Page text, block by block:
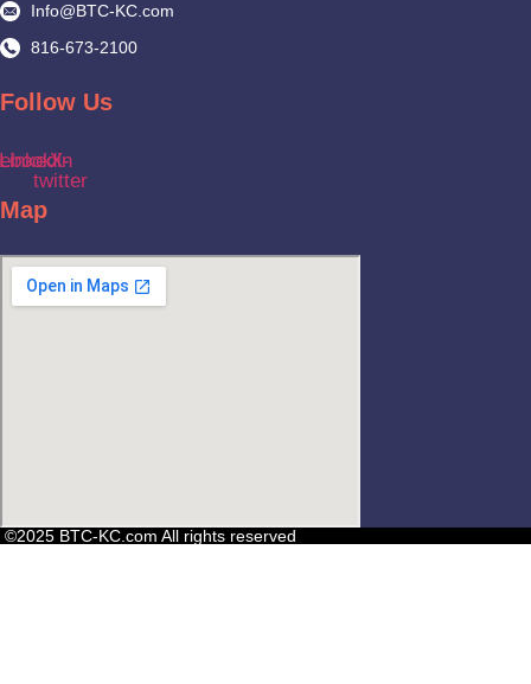
Info@BTC-KC.com
816-673-2100
Follow Us
X-
twitter
Map
©2025 BTC-KC.com All rights reserved